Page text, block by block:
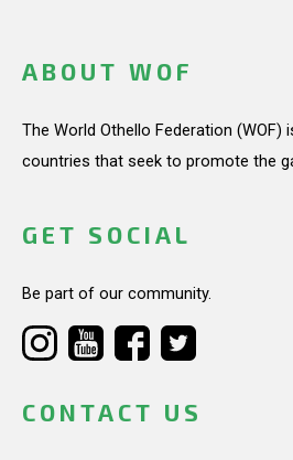
ABOUT WOF
The World Othello Federation
countries that seek to promote the
GET SOCIAL
Be part of our community.
CONTACT US